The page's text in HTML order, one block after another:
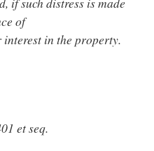
of
in the property.
et seq.